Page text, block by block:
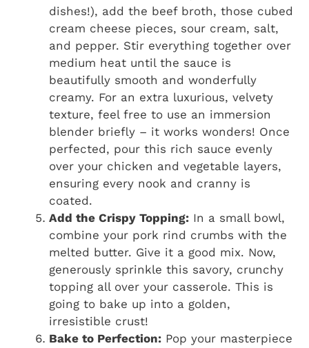
dishes!), add the beef broth, those cubed
cream cheese pieces, sour cream, salt,
and pepper. Stir everything together over
medium heat until the sauce is
beautifully smooth and wonderfully
creamy. For an extra luxurious, velvety
texture, feel free to use an immersion
blender briefly – it works wonders! Once
perfected, pour this rich sauce evenly
over your chicken and vegetable layers,
ensuring every nook and cranny is
coated.
Add the Crispy Topping: In a small bowl,
combine your pork rind crumbs with the
melted butter. Give it a good mix. Now,
generously sprinkle this savory, crunchy
topping all over your casserole. This is
going to bake up into a golden,
irresistible crust!
Bake to Perfection: Pop your masterpiece